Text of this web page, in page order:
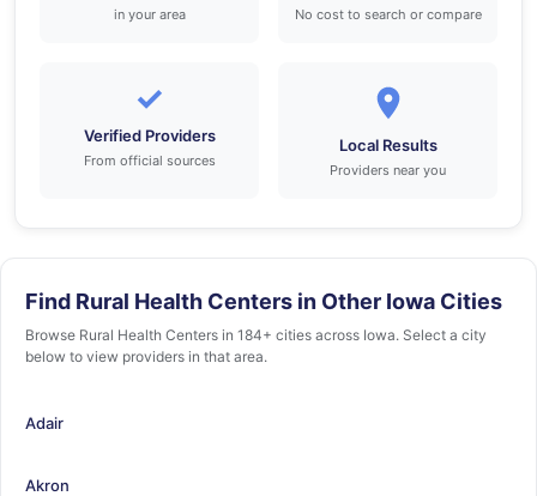
in your area No cost to search or compare
✓
Verified Providers
From official sources
Local Results
Providers near you
Find Rural Health Centers in Other Iowa Cities
Browse Rural Health Centers in 184+ cities across Iowa. Select a city
below to view providers in that area.
Adair
Akron